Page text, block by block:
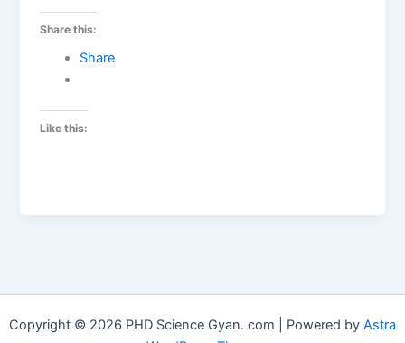
Share this:
Share
Like this:
Copyright © 2026 PHD Science Gyan. com | Powered by Astra